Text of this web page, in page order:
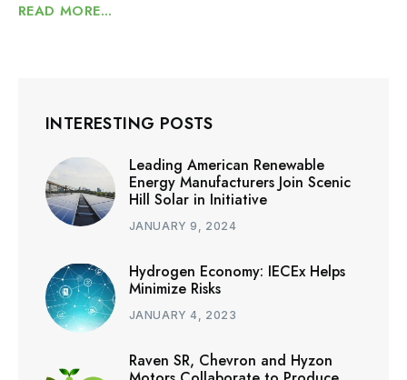
READ MORE...
INTERESTING POSTS
Leading American Renewable
Energy Manufacturers Join Scenic
Hill Solar in Initiative
JANUARY 9, 2024
Hydrogen Economy: IECEx Helps
Minimize Risks
JANUARY 4, 2023
Raven SR, Chevron and Hyzon